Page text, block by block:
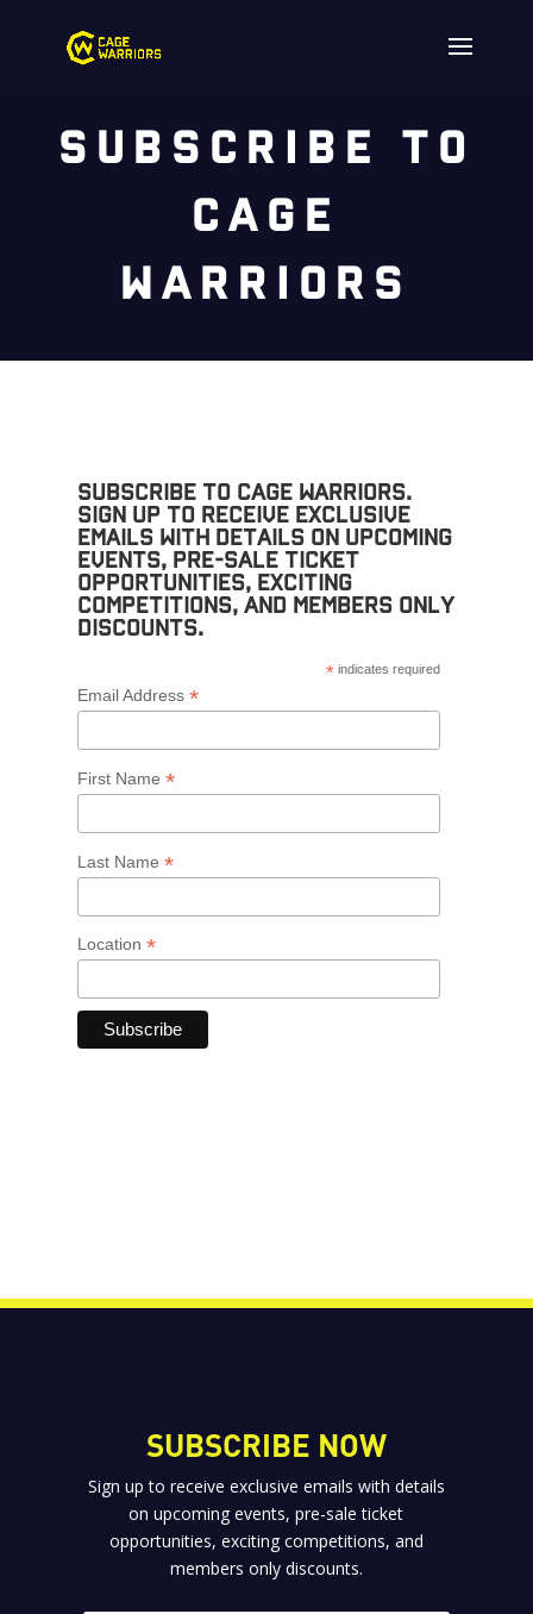
Subscribe to
Cage
Warriors
Subscribe to Cage Warriors.
Sign up to receive exclusive
emails with details on upcoming
events, pre-sale ticket
opportunities, exciting
competitions, and members only
discounts.
* indicates required
Email Address *
First Name *
Last Name *
Location *
SUBSCRIBE NOW
Sign up to receive exclusive emails with details
on upcoming events, pre-sale ticket
opportunities, exciting competitions, and
members only discounts.